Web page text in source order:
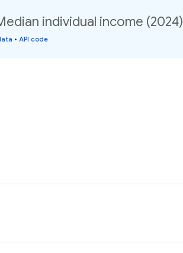
individual income (2024)
• API code